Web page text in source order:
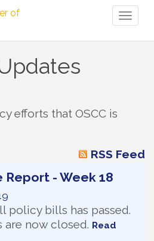
efforts that OSCC is
RSS Feed
Report - Week 18
policy bills has passed.
now closed. Read